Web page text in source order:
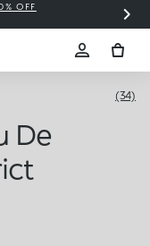
OFF
(34)
De